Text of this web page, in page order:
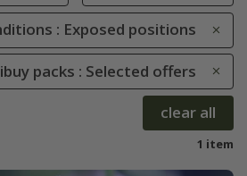
: Exposed positions
packs : Selected offers
clear all
1 item